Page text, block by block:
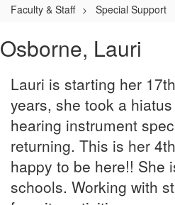
Faculty & Staff Special Support
Lauri
Osborne, Lauri
Lauri is starting her
years, she took a
hearing instrument
returning. This is her
happy to be here!! She
schools. Working with